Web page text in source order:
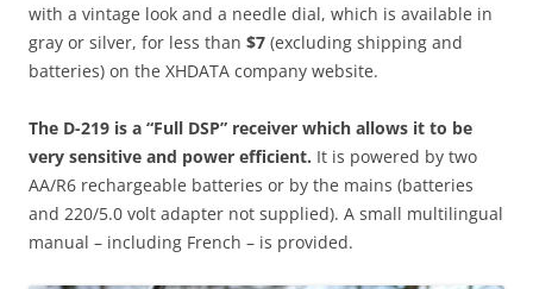
with a vintage look and a needle dial, which is available in
gray or silver, for less than $7 (excluding shipping and
batteries) on the XHDATA company website.
The D-219 is a “Full DSP” receiver which allows it to be
very sensitive and power efficient. It is powered by two
AA/R6 rechargeable batteries or by the mains (batteries
and 220/5.0 volt adapter not supplied). A small multilingual
manual – including French – is provided.